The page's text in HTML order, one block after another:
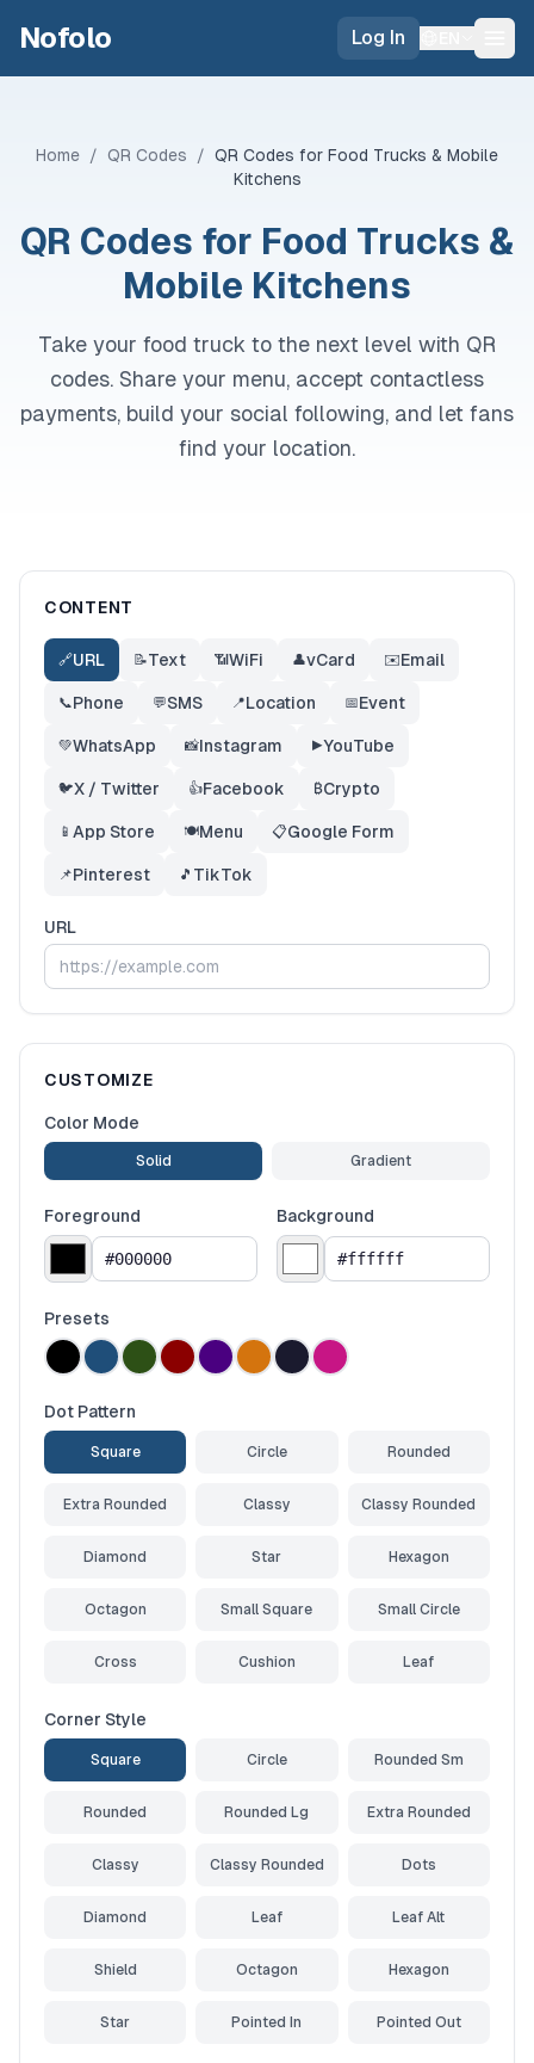
Nofolo Log In
Home / QR Codes / QR Codes for Food Trucks & Mobile
Kitchens
QR Codes for Food Trucks &
Mobile Kitchens
Take your food truck to the next level with QR
codes. Share your menu, accept contactless
payments, build your social following, and let fans
find your location.
CONTENT
🔗URL 📝Text 📶 WiFi 👤vCard ✉️Email
📞Phone 💬SMS 📍Location 📅Event
💚WhatsApp 📸Instagram ▶️YouTube
🐦X / Twitter 👍Facebook ₿Crypto
📱 App Store 🍽️Menu 📋Google Form
📌Pinterest 🎵 TikTok
URL
CUSTOMIZE
Color Mode
Solid Gradient
Foreground Background
Presets
Dot Pattern
Square Circle Rounded
Extra Rounded Classy Classy Rounded
Diamond Star Hexagon
Octagon Small Square Small Circle
Cross Cushion Leaf
Corner Style
Square Circle Rounded Sm
Rounded Rounded Lg Extra Rounded
Classy Classy Rounded Dots
Diamond Leaf Leaf Alt
Shield Octagon Hexagon
Star Pointed In Pointed Out